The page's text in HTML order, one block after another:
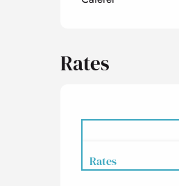
Rates
Rates